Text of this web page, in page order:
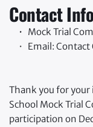
Contact
Mock Trial
Email: Contact
Thank you for your
School Mock Trial
participation on